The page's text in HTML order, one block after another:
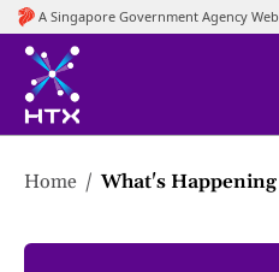
to
main
content
Home What's Happening